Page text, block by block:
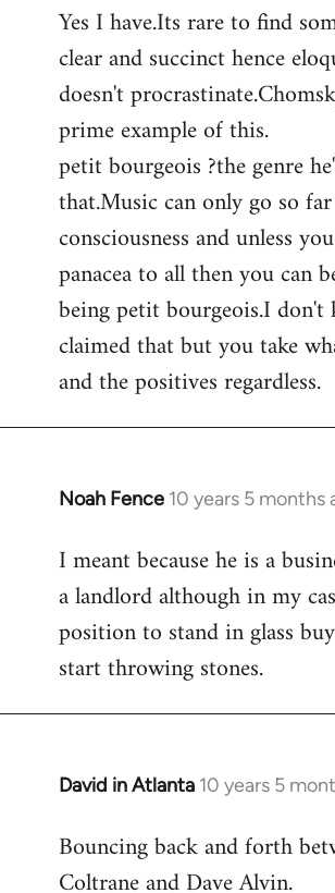
to
Welcome
libcom.org
Yes I have.Its rare to find
clear and succinct hence
doesn't
prime example of this.
petit bourgeois ?the genre
that.Music can only go so
consciousness and unless
panacea to all then you can
being petit bourgeois.I don't
claimed that but you take
and the positives regardless.
Noah Fence 10 years 5 months
In
to
Welcome
libcom.org
I meant because he is a
a landlord although in my
position to stand in glass
start throwing stones.
David in Atlanta 10 years 5
In
to
Welcome
Bouncing back and forth
Coltrane and Dave Alvin.